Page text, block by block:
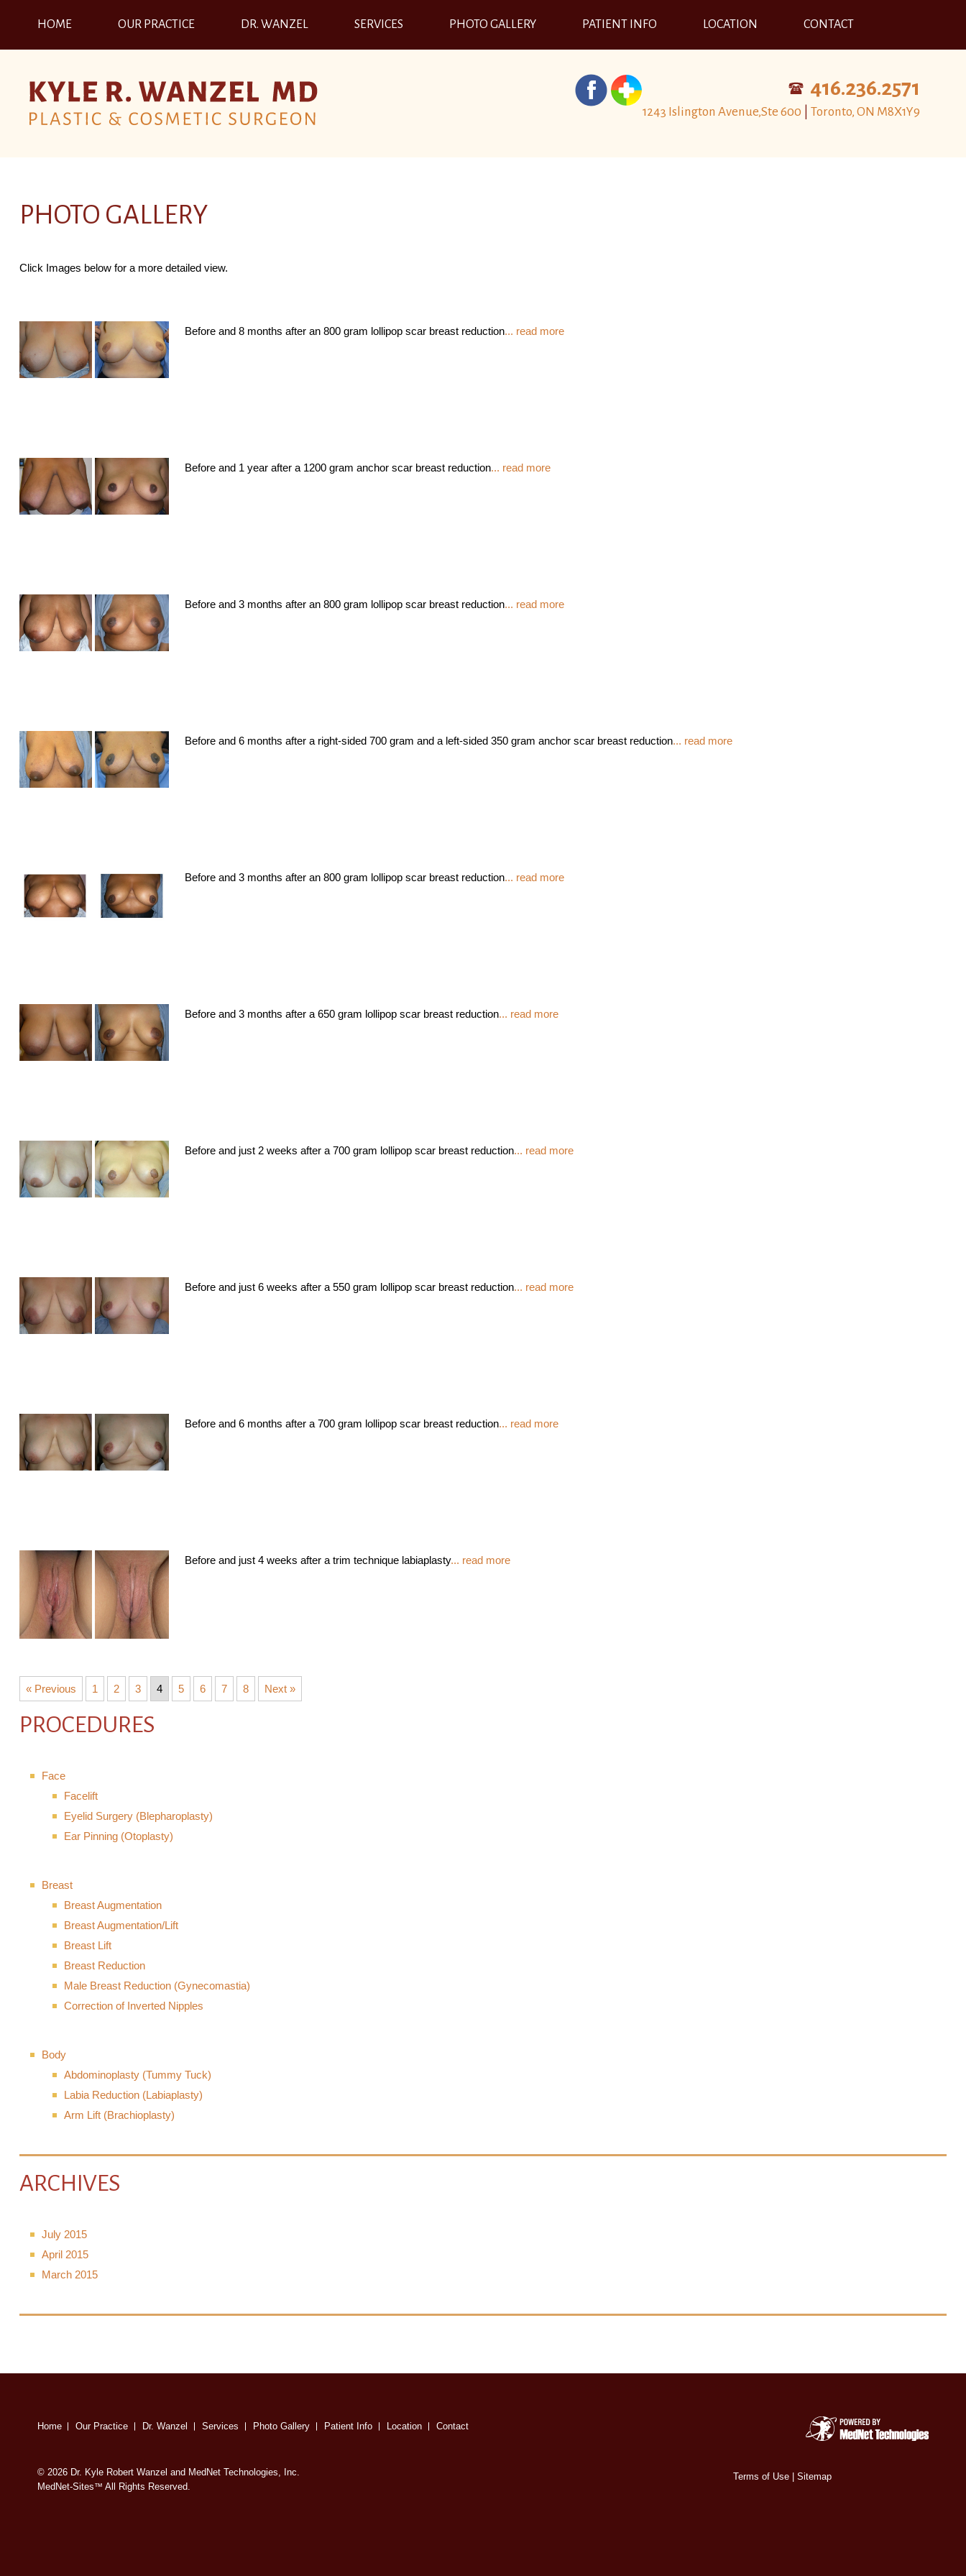
HOME OUR PRACTICE DR. WANZEL SERVICES PHOTO GALLERY PATIENT INFO LOCATION CONTACT
416.236.2571
1243 Islington Avenue,Ste 600 Toronto, ON M8X1Y9
PHOTO GALLERY
Click Images below for a more detailed view.
Before and 8 months after an 800 gram lollipop scar breast reduction... read more
Before and 1 year after a 1200 gram anchor scar breast reduction... read more
Before and 3 months after an 800 gram lollipop scar breast reduction... read more
Before and 6 months after a right-sided 700 gram and a left-sided 350 gram anchor scar breast reduction... read more
Before and 3 months after an 800 gram lollipop scar breast reduction... read more
Before and 3 months after a 650 gram lollipop scar breast reduction... read more
Before and just 2 weeks after a 700 gram lollipop scar breast reduction... read more
Before and just 6 weeks after a 550 gram lollipop scar breast reduction... read more
Before and 6 months after a 700 gram lollipop scar breast reduction... read more
Before and just 4 weeks after a trim technique labiaplasty... read more
« Previous 1 2 3 4 5 6 7 8 Next »
PROCEDURES
Face
Facelift
Eyelid Surgery (Blepharoplasty)
Ear Pinning (Otoplasty)
Breast
Breast Augmentation
Breast Augmentation/Lift
Breast Lift
Breast Reduction
Male Breast Reduction (Gynecomastia)
Correction of Inverted Nipples
Body
Abdominoplasty (Tummy Tuck)
Labia Reduction (Labiaplasty)
Arm Lift (Brachioplasty)
ARCHIVES
July 2015
April 2015
March 2015
Home Our Practice Dr. Wanzel Services Photo Gallery Patient Info Location Contact
© 2026 Dr. Kyle Robert Wanzel and MedNet Technologies, Inc.
MedNet-Sites™ All Rights Reserved.
Terms of Use Sitemap